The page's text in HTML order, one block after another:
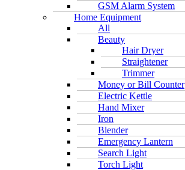
GSM Alarm System
Home Equipment
All
Beauty
Hair Dryer
Straightener
Trimmer
Money or Bill Counter
Electric Kettle
Hand Mixer
Iron
Blender
Emergency Lantern
Search Light
Torch Light